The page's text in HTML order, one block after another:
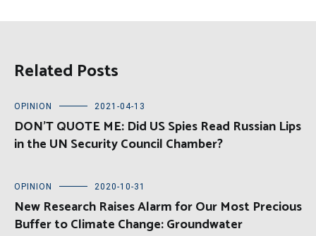
Related Posts
OPINION 2021-04-13
DON’T QUOTE ME: Did US Spies Read Russian Lips
in the UN Security Council Chamber?
OPINION 2020-10-31
New Research Raises Alarm for Our Most Precious
Buffer to Climate Change: Groundwater